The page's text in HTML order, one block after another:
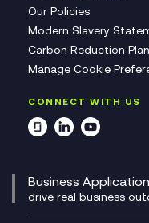
Our Policies
Modern Slavery
Carbon Reduction Plan
Manage Cookie
CONNECT WITH US
Business
drive real business